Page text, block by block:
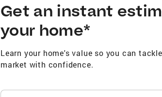
Get an instant
your home*
Learn your home's value so you can
market with confidence.